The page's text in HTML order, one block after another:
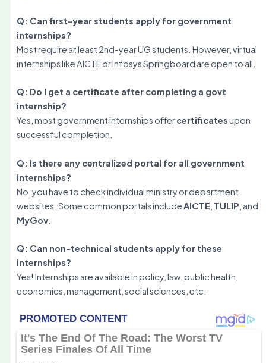
Q: Can first-year students apply for government
internships?
Most require at least 2nd-year UG students. However, virtual
internships like AICTE or Infosys Springboard are open to all.
Q: Do I get a certificate after completing a govt
internship?
Yes, most government internships offercertificatesupon
successful completion.
Q: Is there any centralized portal for all government
internships?
No, you have to check individual ministry or department
websites. Some common portals includeAICTE TULIP , and
MyGov.
Q: Can non-technical students apply for these
internships?
Yes! Internships are available in policy, law, public health,
economics, management, social sciences, etc.